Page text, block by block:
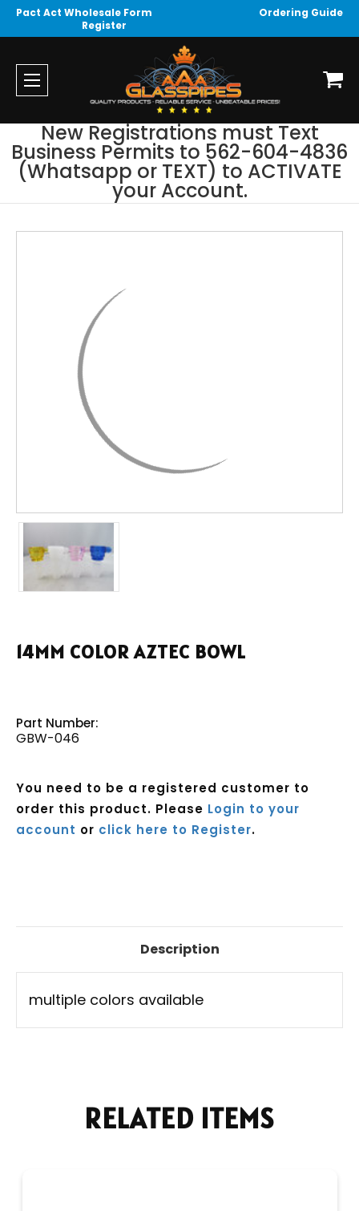
Pact Act Wholesale Form
Ordering Guide
Register
New Registrations must Text
Business Permits to 562-604-4836
(Whatsapp or TEXT) to ACTIVATE
your Account.
14MM COLOR AZTEC BOWL
Part Number:
GBW-046
You need to be a registered customer to
order this product. Please Login to your
account or click here to Register.
Description
multiple colors available
RELATED ITEMS